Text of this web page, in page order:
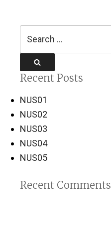
Recent Posts
NUS01
NUS02
NUS03
NUS04
NUS05
Recent Comments